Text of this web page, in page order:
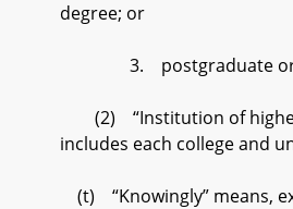
degree; or
3. postgraduate or
(2) “Institution of
includes each college and
(t) “Knowingly” means,